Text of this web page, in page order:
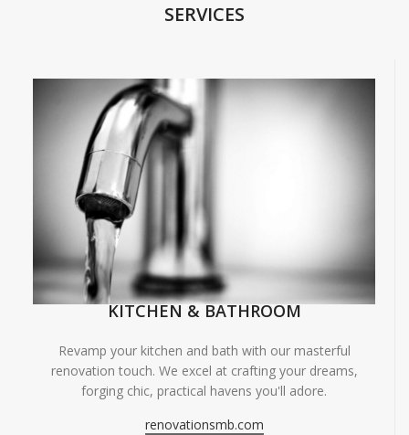
SERVICES
KITCHEN & BATHROOM
Revamp your kitchen and bath with our masterful
renovation touch. We excel at crafting your dreams,
forging chic, practical havens you'll adore.
renovationsmb.com